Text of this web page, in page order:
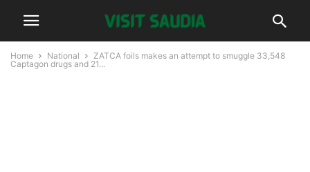
Home National
ZATCA foils makes an attempt to smuggle 33,548
Captagon drugs and 21...